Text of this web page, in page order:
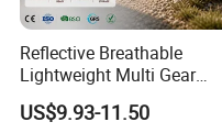
Reflective Breathable
Lightweight Multi Gear
Storage Marathon
Hydration Vest for Cycling
US$9.93-11.50